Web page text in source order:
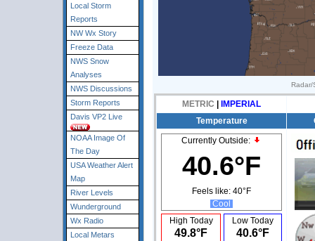
Local Storm
Reports
NW Wx Story
Freeze Data
NWS Snow
Analyses
NWS Discussions
Storm Reports
Davis VP2 Live
NOAA Image Of
The Day
USA Weather Alert
Map
River Levels
Wunderground
Wx Radio
Local Metars
Radar/
METRIC
IMPERIAL
Temperature
Currently Outside:
40.6°F
Feels like: 40°F
Cool
High Today
49.8°F
Low Today
40.6°F